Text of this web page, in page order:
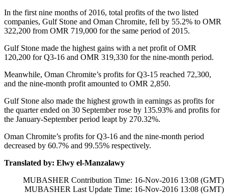
In the first nine months of 2016, total profits of the two listed
companies, Gulf Stone and Oman Chromite, fell by 55.2% to OMR
322,200 from OMR 719,000 for the same period of 2015.
Gulf Stone made the highest gains with a net profit of OMR
120,200 for Q3-16 and OMR 319,330 for the nine-month period.
Meanwhile, Oman Chromite’s profits for Q3-15 reached 72,300,
and the nine-month profit amounted to OMR 2,850.
Gulf Stone also made the highest growth in earnings as profits for
the quarter ended on 30 September rose by 135.93% and profits for
the January-September period leapt by 270.32%.
Oman Chromite’s profits for Q3-16 and the nine-month period
decreased by 60.7% and 99.55% respectively.
Translated by: Elwy el-Manzalawy
MUBASHER Contribution Time: 16-Nov-2016 13:08 (GMT)
MUBASHER Last Update Time: 16-Nov-2016 13:08 (GMT)